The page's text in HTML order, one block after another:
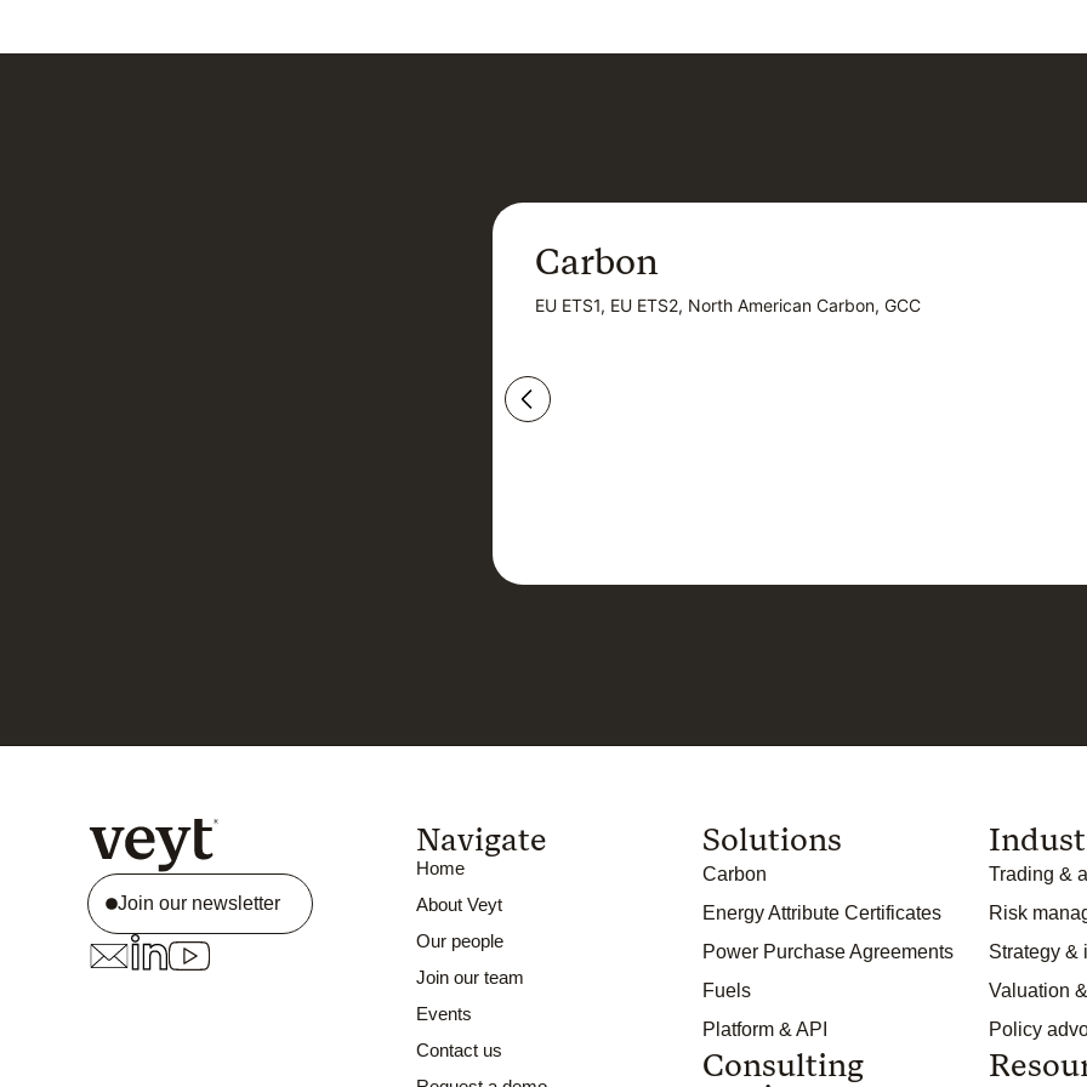
Carbon
EU ETS1, EU ETS2, North American Carbon, GCC
Carbon
EU ETS1, EU ETS2, North American Carbon, GCC
Join our newsletter
Navigate
Home
About Veyt
Our people
Join our team
Events
Contact us
Solutions
Carbon
Energy Attribute Certificates
Power Purchase Agreements
Fuels
Platform & API
Consulting
Trading &
Risk
Strategy &
Valuation
Policy